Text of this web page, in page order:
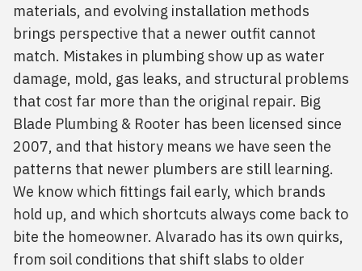
materials, and evolving installation methods
brings perspective that a newer outfit cannot
match. Mistakes in plumbing show up as water
damage, mold, gas leaks, and structural problems
that cost far more than the original repair. Big
Blade Plumbing & Rooter has been licensed since
2007, and that history means we have seen the
patterns that newer plumbers are still learning.
We know which fittings fail early, which brands
hold up, and which shortcuts always come back to
bite the homeowner. Alvarado has its own quirks,
from soil conditions that shift slabs to older